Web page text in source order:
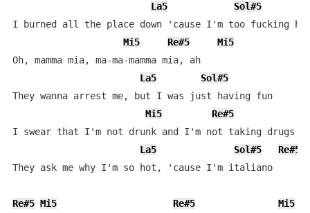
La5
Sol#5
I burned all the place down 'cause I'm too fucking
Mi5
Re#5
Mi5
Oh, mamma mia, ma-ma-mamma mia, ah
La5
Sol#5
They wanna arrest me, but I was just having fun
Mi5
Re#5
I swear that I'm not drunk and I'm not taking drugs
La5
Sol#5 Re#5
They ask me why I'm so hot, 'cause I'm italiano
Re#5 Mi5 Re#5 Mi5